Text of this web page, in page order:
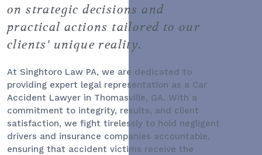
on strategic decisions and
practical actions tailored to our
clients' unique reality.
At Singhtoro Law PA, we are dedicated to
providing expert legal representation as a Car
Accident Lawyer in Thomasville, GA. With a
commitment to integrity, results, and client
satisfaction, we fight tirelessly to hold negligent
drivers and insurance companies accountable,
ensuring that accident victims receive the